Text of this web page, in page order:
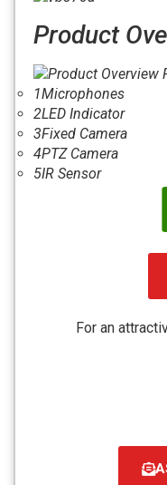
Product
1Microphones
2LED Indicator
3Fixed Camera
4PTZ Camera
5IR Sensor
For an